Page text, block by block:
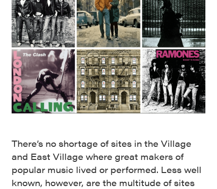
There’s no shortage of sites in the Village
and East Village where great makers of
popular music lived or performed. Less well
known, however, are the multitude of sites